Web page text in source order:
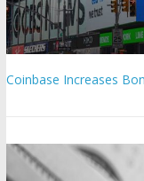
Coinbase Increases